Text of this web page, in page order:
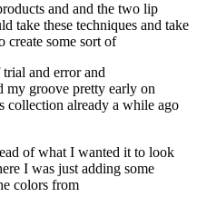
and and the two lip
take these techniques and take
create some sort of
and error and
my groove pretty early on
collection already a while ago
of what I wanted it to look
I was just adding some
colors from